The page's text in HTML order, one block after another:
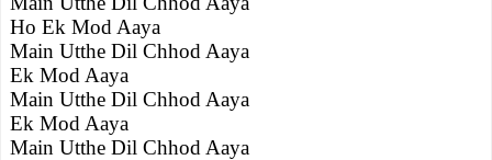
Ho Ek Mod Aaya
Main Utthe Dil Chhod Aaya
Ek Mod Aaya
Main Utthe Dil Chhod Aaya
Ek Mod Aaya
Main Utthe Dil Chhod Aaya